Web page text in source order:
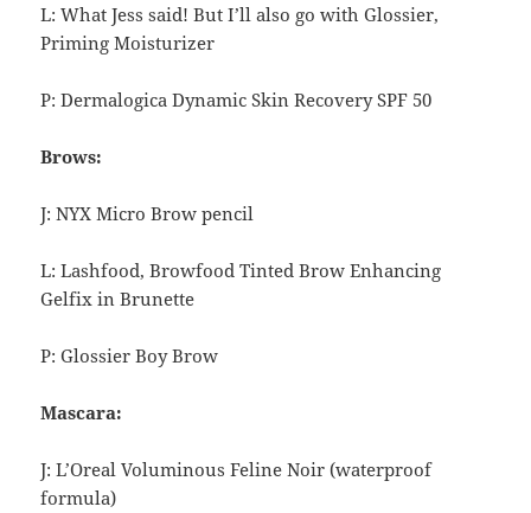
L: What Jess said! But I’ll also go with Glossier,
Priming Moisturizer
P: Dermalogica Dynamic Skin Recovery SPF 50
Brows:
J: NYX Micro Brow pencil
L: Lashfood, BrowfoodTinted Brow Enhancing
Gelfix in Brunette
P: Glossier Boy Brow
Mascara:
J: L’Oreal Voluminous Feline Noir (waterproof
formula)